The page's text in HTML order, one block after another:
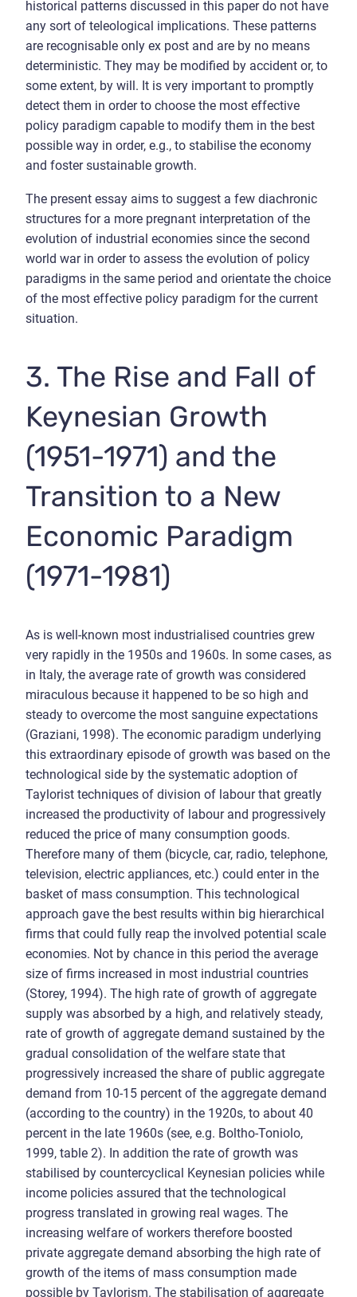
historical patterns discussed in this paper do not have
any sort of teleological implications. These patterns
are recognisable only ex post and are by no means
deterministic. They may be modified by accident or, to
some extent, by will. It is very important to promptly
detect them in order to choose the most effective
policy paradigm capable to modify them in the best
possible way in order, e.g., to stabilise the economy
and foster sustainable growth.
The present essay aims to suggest a few diachronic
structures for a more pregnant interpretation of the
evolution of industrial economies since the second
world war in order to assess the evolution of policy
paradigms in the same period and orientate the choice
of the most effective policy paradigm for the current
situation.
3. The Rise and Fall of
Keynesian Growth
(1951-1971) and the
Transition to a New
Economic Paradigm
(1971-1981)
As is well-known most industrialised countries grew
very rapidly in the 1950s and 1960s. In some cases, as
in Italy, the average rate of growth was considered
miraculous because it happened to be so high and
steady to overcome the most sanguine expectations
(Graziani, 1998). The economic paradigm underlying
this extraordinary episode of growth was based on the
technological side by the systematic adoption of
Taylorist techniques of division of labour that greatly
increased the productivity of labour and progressively
reduced the price of many consumption goods.
Therefore many of them (bicycle, car, radio, telephone,
television, electric appliances, etc.) could enter in the
basket of mass consumption. This technological
approach gave the best results within big hierarchical
firms that could fully reap the involved potential scale
economies. Not by chance in this period the average
size of firms increased in most industrial countries
(Storey, 1994). The high rate of growth of aggregate
supply was absorbed by a high, and relatively steady,
rate of growth of aggregate demand sustained by the
gradual consolidation of the welfare state that
progressively increased the share of public aggregate
demand from 10-15 percent of the aggregate demand
(according to the country) in the 1920s, to about 40
percent in the late 1960s (see, e.g. Boltho-Toniolo,
1999, table 2). In addition the rate of growth was
stabilised by countercyclical Keynesian policies while
income policies assured that the technological
progress translated in growing real wages. The
increasing welfare of workers therefore boosted
private aggregate demand absorbing the high rate of
growth of the items of mass consumption made
possible by Taylorism. The stabilisation of aggregate